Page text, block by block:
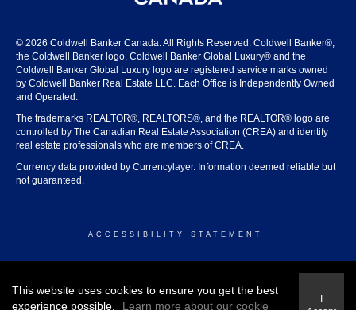
© 2026 Coldwell Banker Canada. All Rights Reserved. Coldwell Banker®,
the Coldwell Banker logo, Coldwell Banker Global Luxury® and the
Coldwell Banker Global Luxury logo are registered service marks owned
by Coldwell Banker Real Estate LLC. Each Office is Independently Owned
and Operated.
The trademarks REALTOR®, REALTORS®, and the REALTOR® logo are
controlled by The Canadian Real Estate Association (CREA) and identify
real estate professionals who are members of CREA.
Currency data provided by Currencylayer. Information deemed reliable but
not guaranteed.
ACCESSIBILITY STATEMENT
This website uses cookies to ensure you get the best
experience possible.
Learn more about our cookie
I